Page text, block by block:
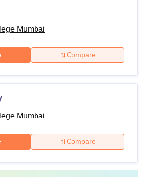
Mumbai
Compare
Mumbai
Compare